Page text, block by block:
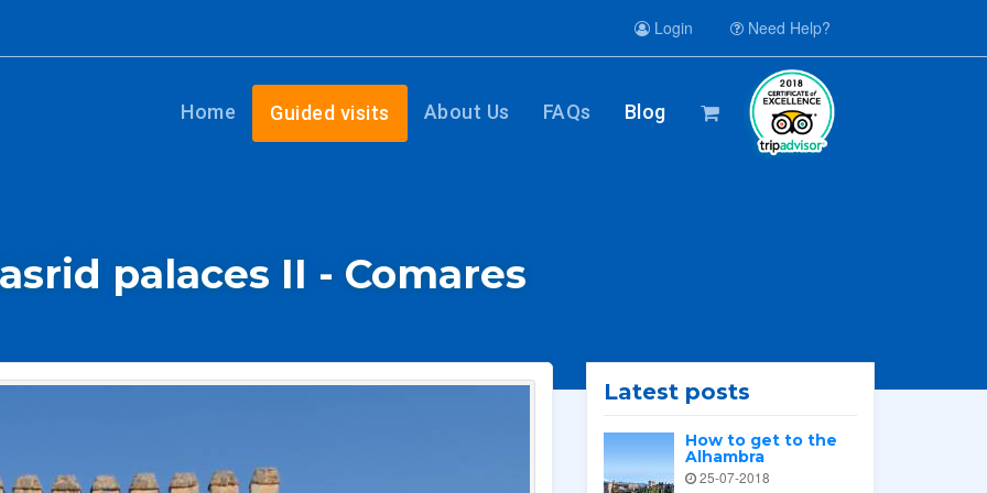
Login Need Help?
Home Guided visits About Us FAQs Blog
palaces II - Comares
Latest posts
How to get to the
Alhambra
25-07-2018